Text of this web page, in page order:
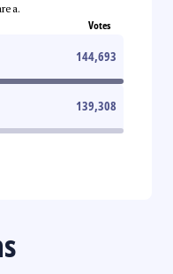
Votes
144,693
139,308